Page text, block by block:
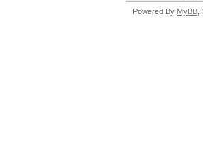
Powered By MyBB